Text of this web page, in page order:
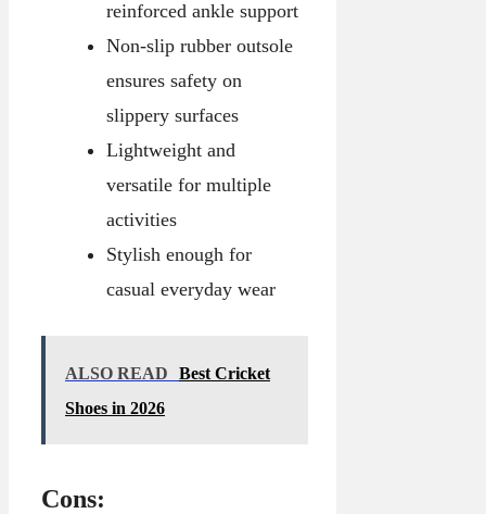
reinforced ankle support
Non-slip rubber outsole
ensures safety on
slippery surfaces
Lightweight and
versatile for multiple
activities
Stylish enough for
casual everyday wear
ALSO READ
Best Cricket
Shoes in 2026
Cons: